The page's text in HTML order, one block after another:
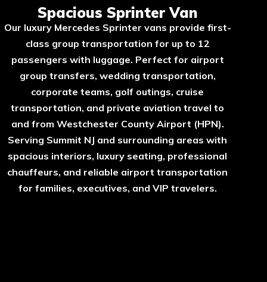
Spacious Sprinter Van
Our luxury Mercedes Sprinter vans provide first-
class group transportation for up to 12
passengers with luggage. Perfect for airport
group transfers, wedding transportation,
corporate teams, golf outings, cruise
transportation, and private aviation travel to
and from Westchester County Airport (HPN).
Serving Summit NJ and surrounding areas with
spacious interiors, luxury seating, professional
chauffeurs, and reliable airport transportation
for families, executives, and VIP travelers.